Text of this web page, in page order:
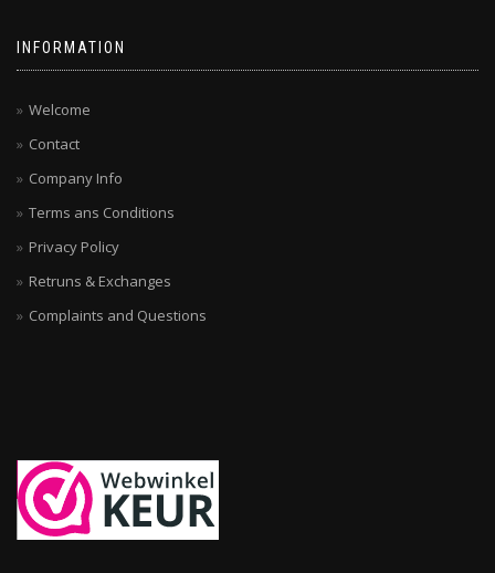
INFORMATION
Welcome
Contact
Company Info
Terms ans Conditions
Privacy Policy
Retruns & Exchanges
Complaints and Questions